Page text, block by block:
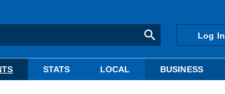
Log In
STATS LOCAL BUSINESS